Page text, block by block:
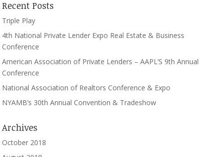
Recent Posts
Triple Play
4th National Private Lender Expo Real Estate & Business
Conference
American Association of Private Lenders – AAPL’S 9th Annual
Conference
National Association of Realtors Conference & Expo
NYAMB’s 30th Annual Convention & Tradeshow
Archives
October 2018